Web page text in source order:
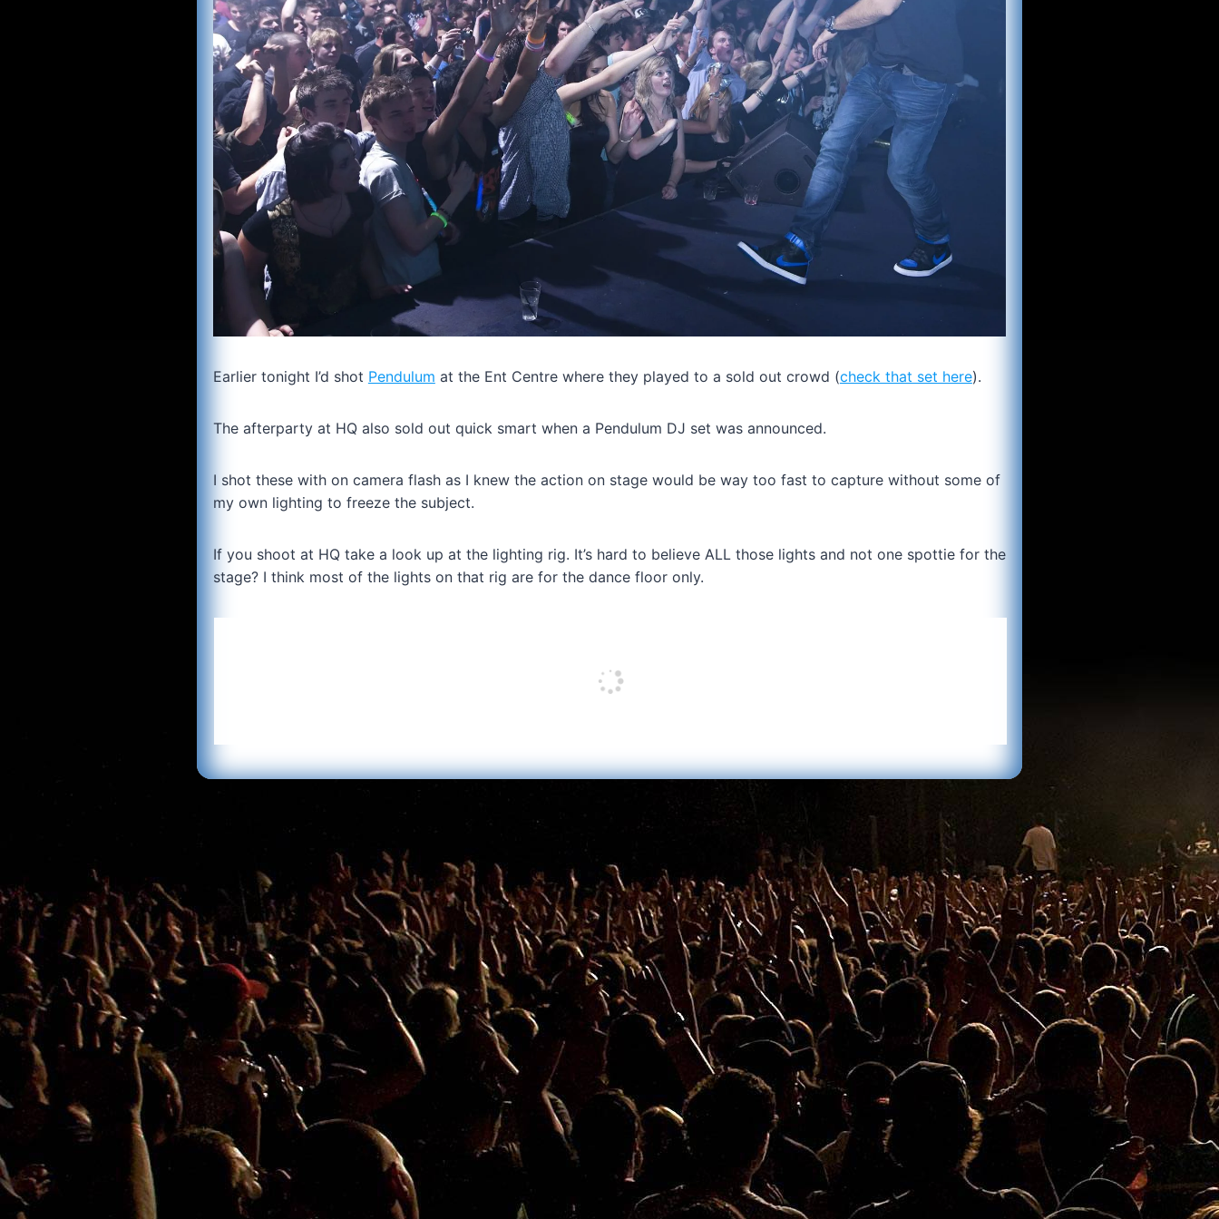
Earlier tonight I’d shot Pendulum at the Ent Centre where they played to a sold out crowd (check that set here).
The afterparty at HQ also sold out quick smart when a Pendulum DJ set was announced.
I shot these with on camera flash as I knew the action on stage would be way too fast to capture without some of
my own lighting to freeze the subject.
If you shoot at HQ take a look up at the lighting rig. It’s hard to believe ALL those lights and not one spottie for the
stage? I think most of the lights on that rig are for the dance floor only.